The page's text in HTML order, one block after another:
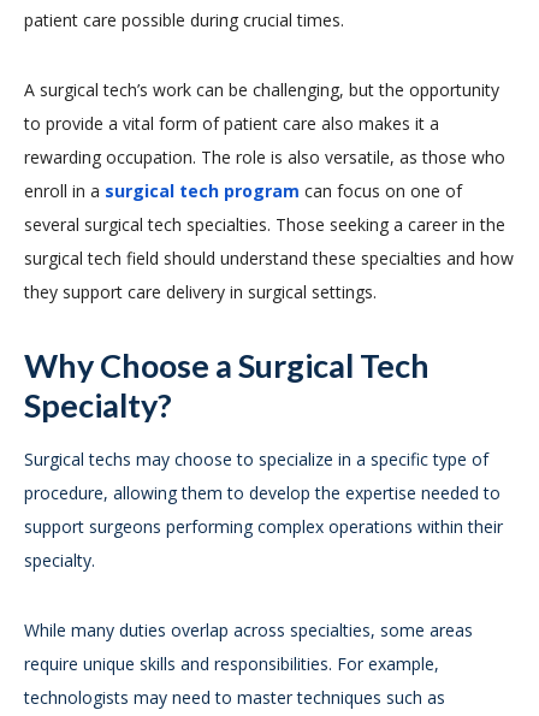
patient care possible during crucial times.
A surgical tech’s work can be challenging, but the opportunity
to provide a vital form of patient care also makes it a
rewarding occupation. The role is also versatile, as those who
enroll in a surgical tech program can focus on one of
several surgical tech specialties. Those seeking a career in the
surgical tech field should understand these specialties and how
they support care delivery in surgical settings.
Why Choose a Surgical Tech
Specialty?
Surgical techs may choose to specialize in a specific type of
procedure, allowing them to develop the expertise needed to
support surgeons performing complex operations within their
specialty.
While many duties overlap across specialties, some areas
require unique skills and responsibilities. For example,
technologists may need to master techniques such as